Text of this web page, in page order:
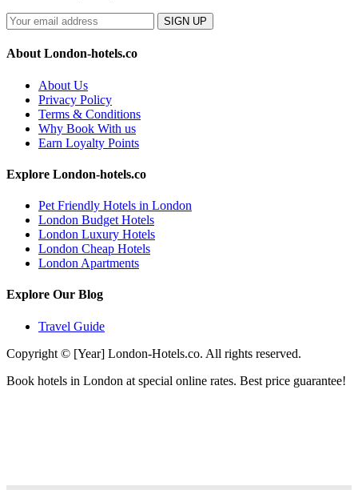
SIGN UP
About London-hotels.co
About Us
Privacy Policy
Terms & Conditions
Why Book With us
Earn Loyalty Points
Explore London-hotels.co
Pet Friendly Hotels in London
London Budget Hotels
London Luxury Hotels
London Cheap Hotels
London Apartments
Explore Our Blog
Travel Guide
Copyright © [Year] London-Hotels.co. All rights reserved.
Book hotels in London at special online rates. Best price guarantee!